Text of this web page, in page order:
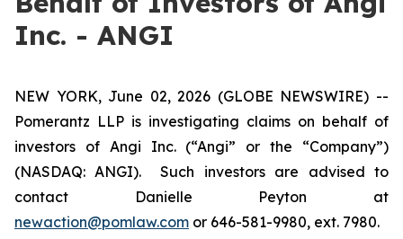
Inc. - ANGI
NEW YORK, June 02, 2026 (GLOBE NEWSWIRE) --
Pomerantz LLP is investigating claims on behalf of
investors of Angi Inc. (“Angi” or the “Company”)
(NASDAQ: ANGI). Such investors are advised to
contact Danielle Peyton at
newaction@pomlaw.com or 646-581-9980, ext. 7980.